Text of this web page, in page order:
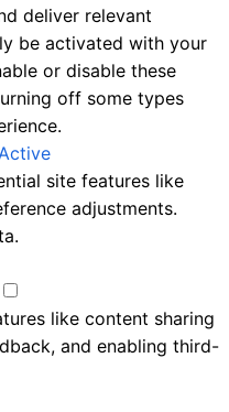
deliver relevant
be activated with your
or disable these
off some types
site features like
adjustments.
like content sharing
and enabling third-